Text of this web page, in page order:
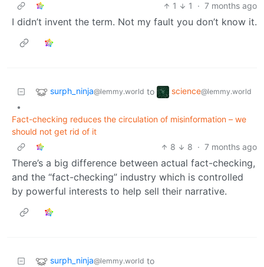
1
1 · 7 months ago
I didn’t invent the term. Not my fault you don’t know it.
surph_ninja@lemmy.world to science@lemmy.world
•
Fact-checking reduces the circulation of misinformation – we
should not get rid of it
8
8 · 7 months ago
There’s a big difference between actual fact-checking,
and the “fact-checking” industry which is controlled
by powerful interests to help sell their narrative.
surph_ninja@lemmy.world to